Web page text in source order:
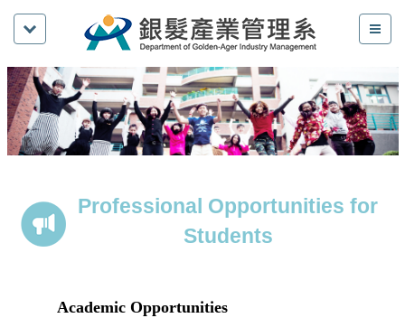
Professional Opportunities for
Students
Academic Opportunities